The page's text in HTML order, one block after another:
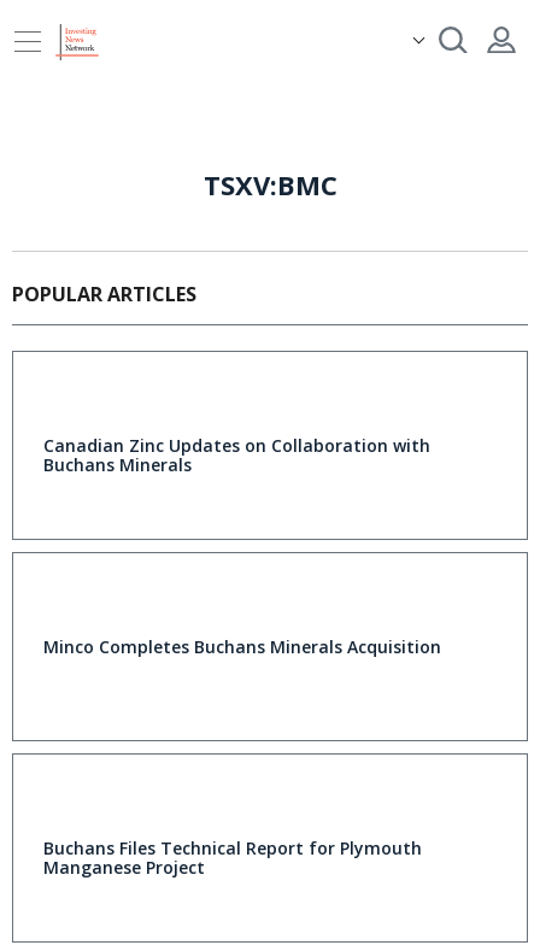
TSXV:BMC
POPULAR ARTICLES
Canadian Zinc Updates on Collaboration with
Buchans Minerals
Minco Completes Buchans Minerals Acquisition
Buchans Files Technical Report for Plymouth
Manganese Project